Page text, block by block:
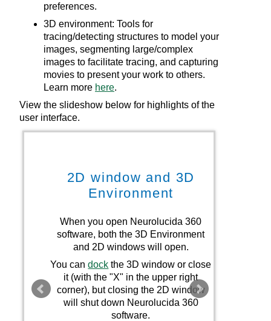
preferences.
3D environment: Tools for
tracing/detecting structures to model your
images, segmenting large/complex
images to facilitate tracing, and capturing
movies to present your work to others.
Learn more here.
View the slideshow below for highlights of the
user interface.
2D window and 3D
Environment
When you open Neurolucida 360
software, both the 3D Environment
and 2D windows will open.
You candock the 3D window or close
it (with the "X" in the upper right
corner), but closing the 2D window
will shut down Neurolucida 360
software.